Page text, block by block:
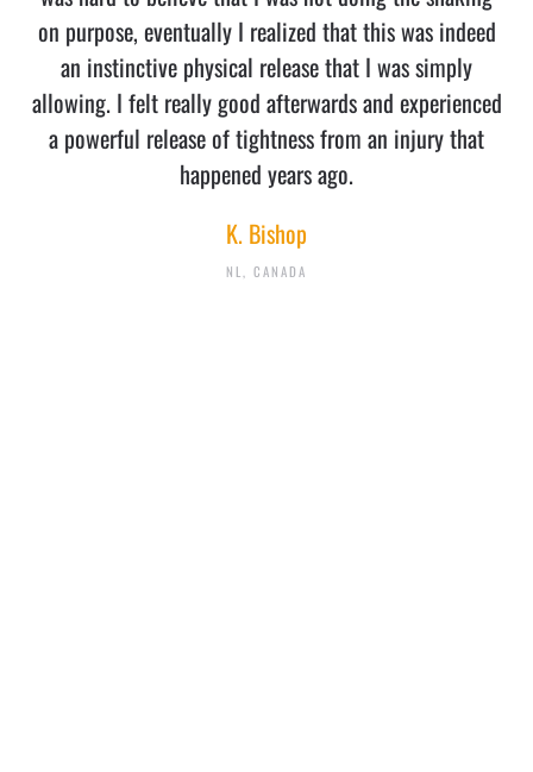
on purpose, eventually I realized that this was indeed
an instinctive physical release that I was simply
allowing. I felt really good afterwards and experienced
a powerful release of tightness from an injury that
happened years ago.
K. Bishop
NL, CANADA